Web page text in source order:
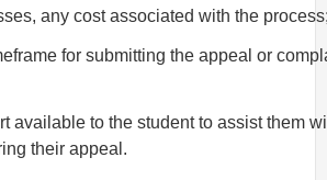
any cost associated with the
for submitting the appeal or
available to the student to assist them
their appeal.